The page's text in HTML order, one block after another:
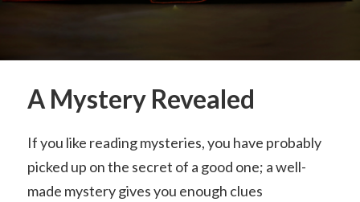
A Mystery Revealed
If you like reading mysteries, you have probably
picked up on the secret of a good one; a well-
made mystery gives you enough clues